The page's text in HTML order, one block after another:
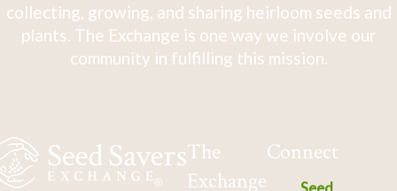
collecting, growing, and sharing heirloom seeds and
plants. The Exchange is one way we involve our
community in fulfilling this mission.
The
Exchange
Connect